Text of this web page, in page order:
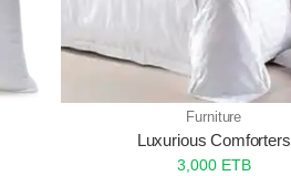
Furniture
Luxurious Comforters
3,000 ETB